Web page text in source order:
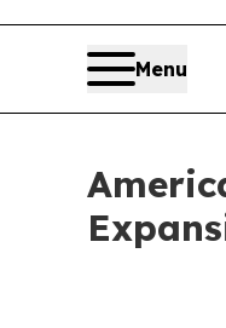
Menu